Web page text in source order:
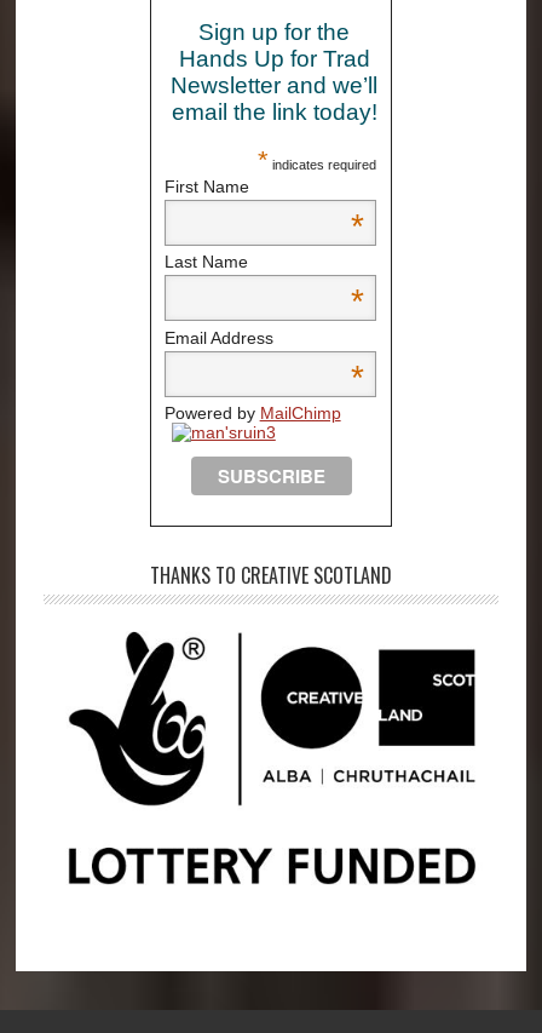
Sign up for the
Hands Up for Trad
Newsletter and we’ll
email the link today!
* indicates required
First Name
*
Last Name
*
Email Address
*
Powered by MailChimp
THANKS TO CREATIVE SCOTLAND